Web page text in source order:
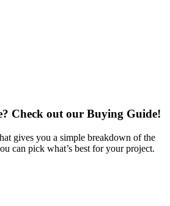
Check out our Buying Guide!
gives you a simple breakdown of the
can pick what’s best for your project.